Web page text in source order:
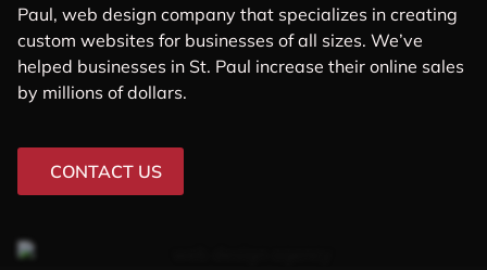
Paul, web design company that specializes in creating
custom websites for businesses of all sizes. We’ve
helped businesses in St. Paul increase their online sales
by millions of dollars.
CONTACT US